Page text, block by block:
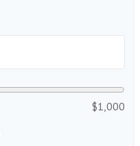
$1,000